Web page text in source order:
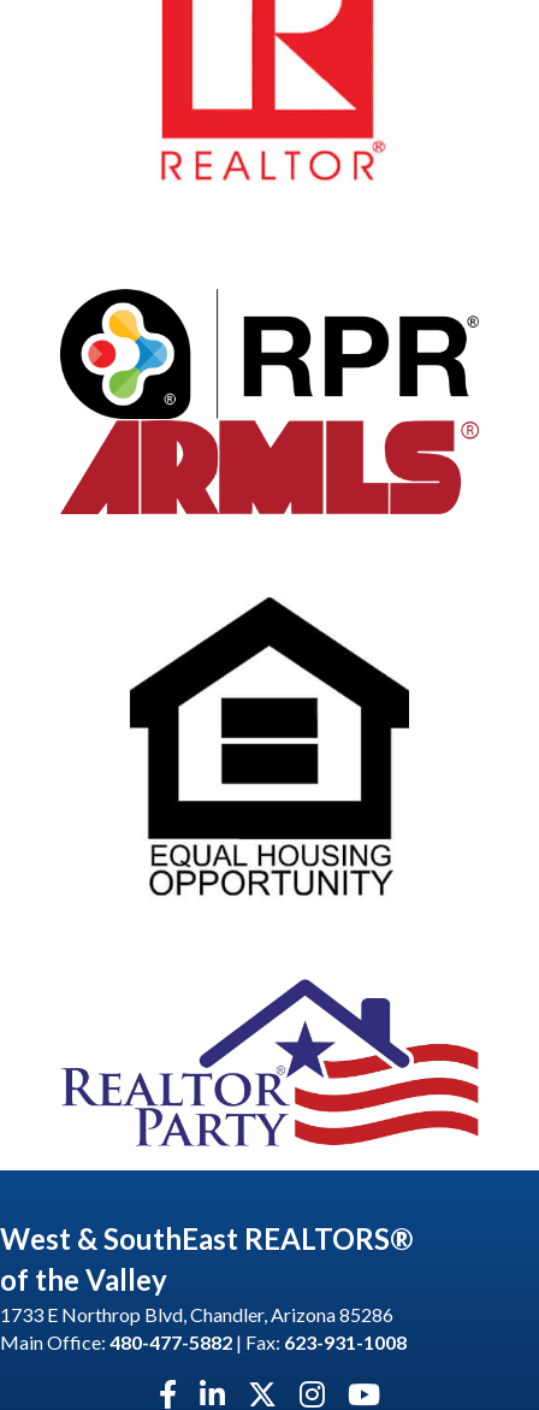
West & SouthEast REALTORS®
of the Valley
1733 E Northrop Blvd, Chandler, Arizona 85286
Main Office: 480-477-5882 | Fax: 623-931-1008
Facebook icon
LinkedIn icon
Twitter X icon
Instagram icon
YouTube icon